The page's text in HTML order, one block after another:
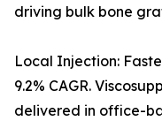
driving bulk bone
Local Injection:
9.2% CAGR.
delivered in office-